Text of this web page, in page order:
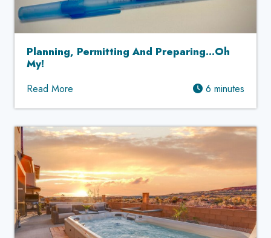
Planning, Permitting And Preparing…Oh
My!
Read More 6 minutes